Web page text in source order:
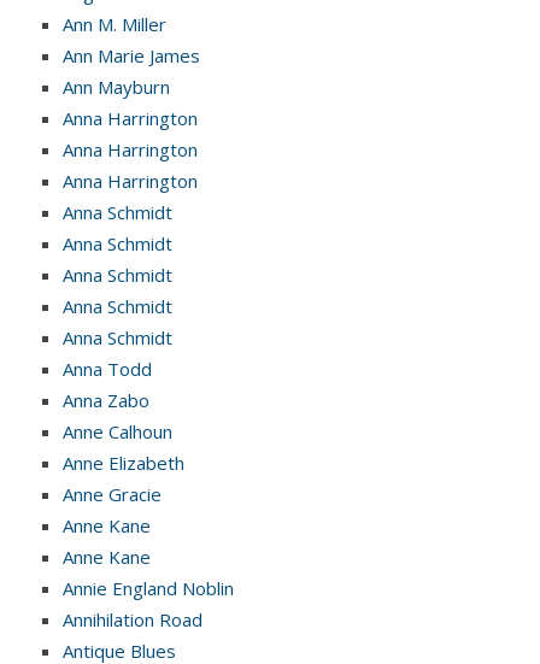
Ann M. Miller
Ann Marie James
Ann Mayburn
Anna Harrington
Anna Harrington
Anna Harrington
Anna Schmidt
Anna Schmidt
Anna Schmidt
Anna Schmidt
Anna Schmidt
Anna Todd
Anna Zabo
Anne Calhoun
Anne Elizabeth
Anne Gracie
Anne Kane
Anne Kane
Annie England Noblin
Annihilation Road
Antique Blues